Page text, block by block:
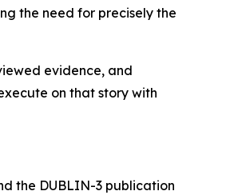
the need for precisely the
evidence, and
on that story with
the DUBLIN-3 publication